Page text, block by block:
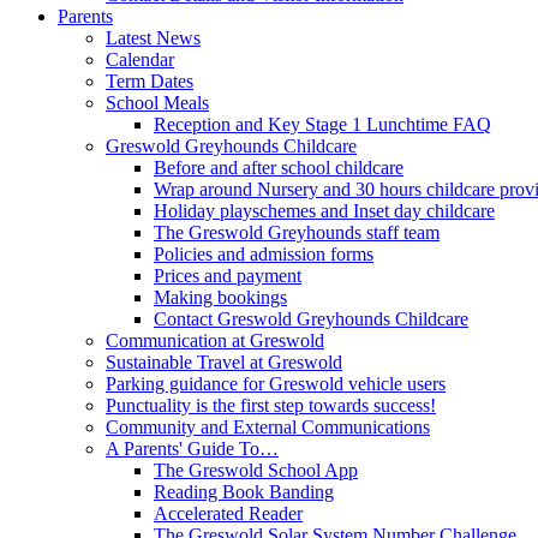
Parents
Latest News
Calendar
Term Dates
School Meals
Reception and Key Stage 1 Lunchtime FAQ
Greswold Greyhounds Childcare
Before and after school childcare
Wrap around Nursery and 30 hours childcare
Holiday playschemes and Inset day childcare
The Greswold Greyhounds staff team
Policies and admission forms
Prices and payment
Making bookings
Contact Greswold Greyhounds Childcare
Communication at Greswold
Sustainable Travel at Greswold
Parking guidance for Greswold vehicle users
Punctuality is the first step towards success!
Community and External Communications
A Parents' Guide To…
The Greswold School App
Reading Book Banding
Accelerated Reader